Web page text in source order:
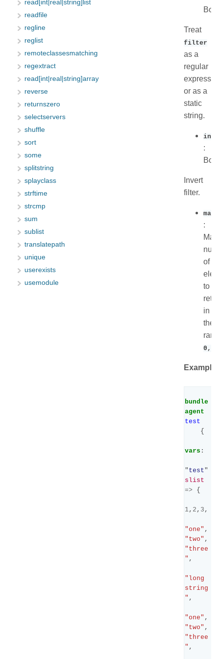
read[int|real|string]list
readfile
regline
reglist
remoteclassesmatching
regextract
read[int|real|string]array
reverse
returnszero
selectservers
shuffle
sort
some
splitstring
splayclass
strftime
strcmp
sum
sublist
translatepath
unique
userexists
usemodule
Treat
filter
as a
regular
or as a
static
string.
:
Invert
filter.
:
of
to
in
the
Example:
bundle
agent
test
{
vars :
" test"
slist
=>
{
1, 2 , 3 ,
"one" ,
"two" ,
"three
" ,
"long
string
" ,
"one" ,
"two" ,
"three
" ,